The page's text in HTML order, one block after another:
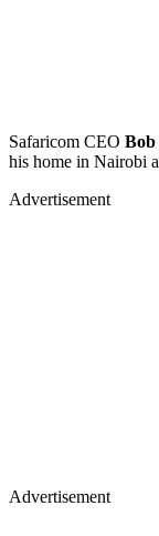
Safaricom CEO
his home in Nairobi
Advertisement
Advertisement